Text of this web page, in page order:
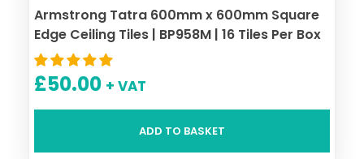
Armstrong Tatra 600mm x 600mm Square
Edge Ceiling Tiles | BP958M | 16 Tiles Per Box
£50.00 + VAT
ADD TO BASKET